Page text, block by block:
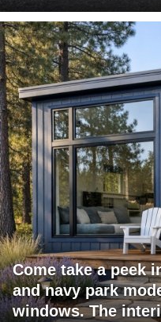
Come take a peek
and navy park
windows. The